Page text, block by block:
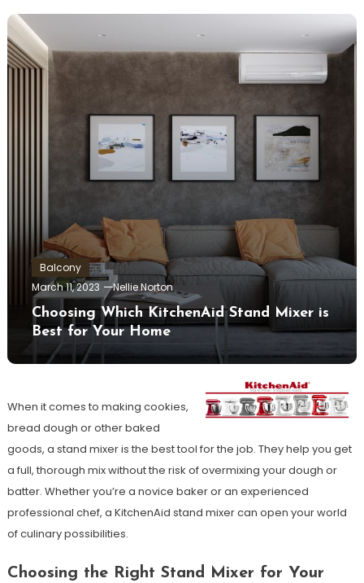
Balcony
March 11, 2023
Nellie Norton
Choosing Which KitchenAid Stand Mixer is
Best for Your Home
When it comes to making cookies,
bread dough or other baked
goods, a stand mixer is the best tool for the job. They help you get
a full, thorough mix without the risk of overmixing your dough or
batter. Whether you’re a novice baker or an experienced
professional chef, a KitchenAid stand mixer can open your world
of culinary possibilities.
Choosing the Right Stand Mixer for Your